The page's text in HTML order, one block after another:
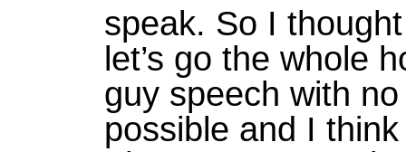
speak. So I
let’s go the whole
guy speech with
possible and I